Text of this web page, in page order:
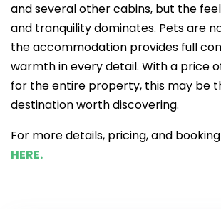
and several other cabins, but the
and tranquility dominates. Pets are
the accommodation provides full
warmth in every detail. With a price
for the entire property, this may be
destination worth discovering.
For more details, pricing, and
HERE.